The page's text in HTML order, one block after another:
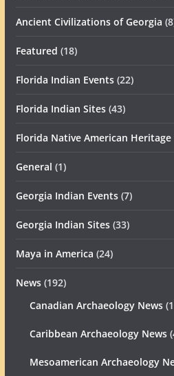
Ancient Civilizations of Georgia
Featured (18)
Florida Indian Events(22)
Florida Indian Sites(43)
Florida Native American Heritage
General (1)
Georgia Indian Events(7)
Georgia Indian Sites(33)
Maya in America (24)
News(192)
Canadian Archaeology News
Caribbean Archaeology News
Mesoamerican Archaeology